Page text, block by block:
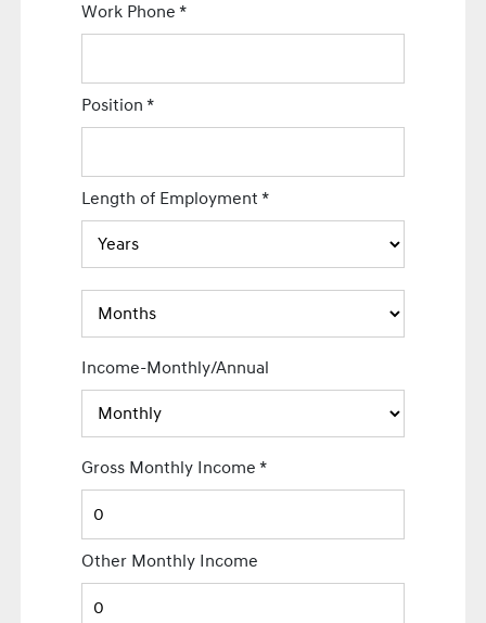
Work Phone*
Position*
Length of Employment*
Income-Monthly/Annual
Gross Monthly Income*
Other Monthly Income